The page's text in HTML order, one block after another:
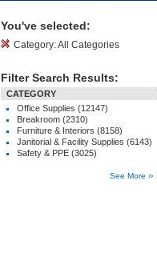
You've selected:
Category:All Categories
Filter Search Results:
CATEGORY
Office Supplies (12147)
Breakroom (2310)
Furniture & Interiors (8158)
Janitorial & Facility Supplies (6143)
Safety & PPE (3025)
See More ››